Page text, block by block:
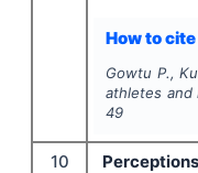
How to
Gowtu P.,
athletes and
49
10